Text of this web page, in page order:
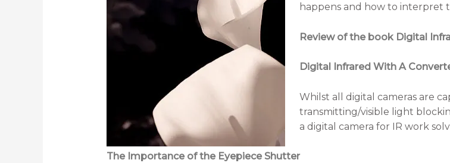
happens and how to interpret
Review of the book Digital
Digital Infrared With A
Whilst all digital cameras are
transmitting/visible light
a digital camera for IR work
The Importance of the Eyepiece Shutter